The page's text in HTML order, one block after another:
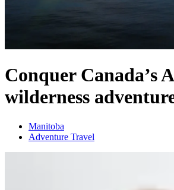
Conquer Canada’s
wilderness
Manitoba
Adventure Travel